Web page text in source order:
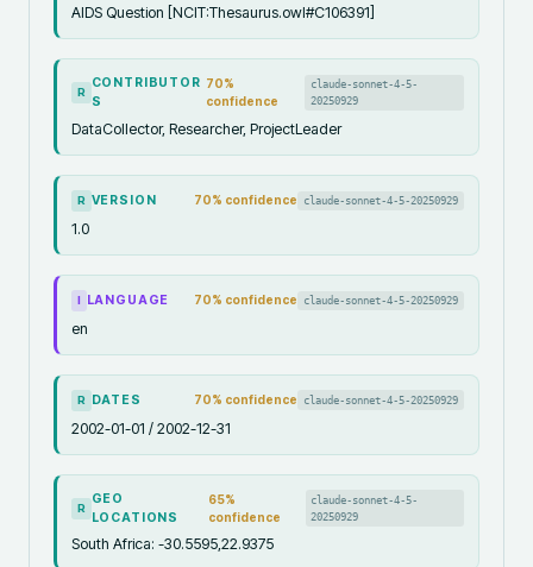
AIDS Question [NCIT:Thesaurus.owl#C106391]
R
CONTRIBUTOR
S
70%
confidence
claude-sonnet-4-5-
20250929
DataCollector, Researcher, ProjectLeader
R VERSION 70% confidence claude-sonnet-4-5-20250929
1.0
I LANGUAGE 70% confidence claude-sonnet-4-5-20250929
en
R DATES 70% confidence claude-sonnet-4-5-20250929
2002-01-01 / 2002-12-31
R
GEO
LOCATIONS
65%
confidence
claude-sonnet-4-5-
20250929
South Africa: -30.5595,22.9375